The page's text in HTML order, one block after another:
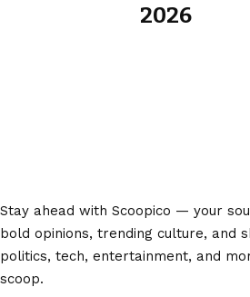
2026
Stay ahead with Scoopico — your
bold opinions, trending culture, and
politics, tech, entertainment, and
scoop.